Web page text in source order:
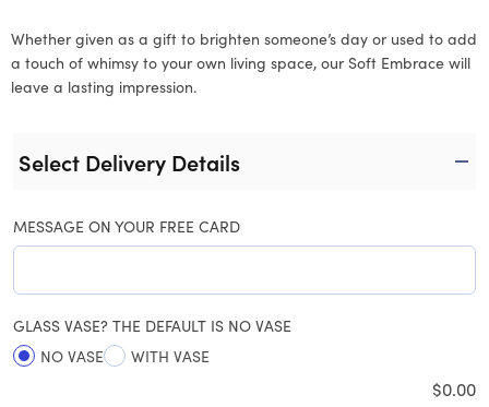
Whether given as a gift to brighten someone’s day or used to add
a touch of whimsy to your own living space, our Soft Embrace will
leave a lasting impression.
Select Delivery Details
MESSAGE ON YOUR FREE CARD
GLASS VASE? THE DEFAULT IS NO VASE
NO VASE
WITH VASE
$0.00